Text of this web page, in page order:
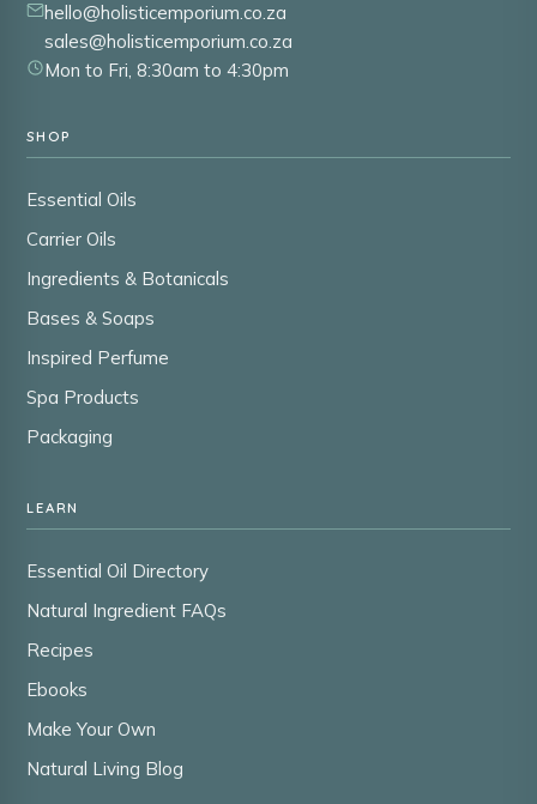
hello@holisticemporium.co.za
sales@holisticemporium.co.za
Mon to Fri, 8:30am to 4:30pm
SHOP
Essential Oils
Carrier Oils
Ingredients & Botanicals
Bases & Soaps
Inspired Perfume
Spa Products
Packaging
LEARN
Essential Oil Directory
Natural Ingredient FAQs
Recipes
Ebooks
Make Your Own
Natural Living Blog